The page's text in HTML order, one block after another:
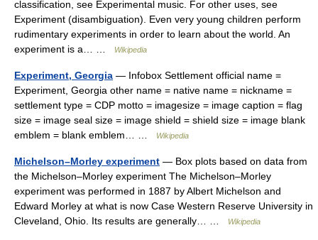
classification, see Experimental music. For other uses, see
Experiment (disambiguation). Even very young children perform
rudimentary experiments in order to learn about the world. An
experiment is a… …
Wikipedia
Experiment, Georgia — Infobox Settlement official name =
Experiment, Georgia other name = native name = nickname =
settlement type = CDP motto = imagesize = image caption = flag
size = image seal size = image shield = shield size = image blank
emblem = blank emblem… …
Wikipedia
Michelson–Morley experiment — Box plots based on data from
the Michelson–Morley experiment The Michelson–Morley
experiment was performed in 1887 by Albert Michelson and
Edward Morley at what is now Case Western Reserve University in
Cleveland, Ohio. Its results are generally… …
Wikipedia